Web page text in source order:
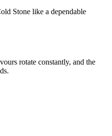
Stone like a dependable
rotate constantly, and the